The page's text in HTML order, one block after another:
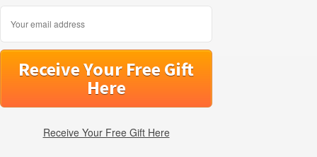
Receive Your Free Gift
Here
Receive Your Free Gift Here